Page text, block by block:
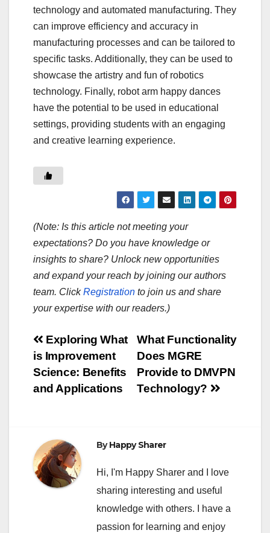
technology and automated manufacturing. They
can improve efficiency and accuracy in
manufacturing processes and can be tailored to
specific tasks. Additionally, they can be used to
showcase the artistry and fun of robotics
technology. Finally, robot arm happy dances
have the potential to be used in educational
settings, providing students with an engaging
and creative learning experience.
(Note: Is this article not meeting your
expectations? Do you have knowledge or
insights to share? Unlock new opportunities
and expand your reach by joining our authors
team. ClickRegistration to join us and share
your expertise with our readers.)
Post
navigation
What Functionality
Does MGRE
Provide to DMVPN
Technology?
Exploring What
is Improvement
Science: Benefits
and Applications
ByHappy Sharer
Hi, I'm Happy Sharer and I love
sharing interesting and useful
knowledge with others. I have a
passion for learning and enjoy